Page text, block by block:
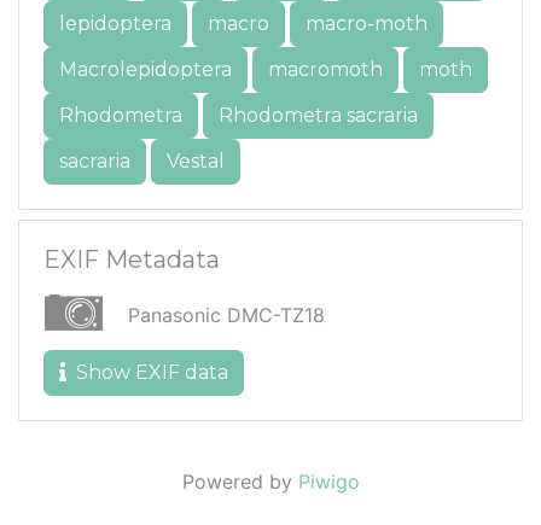
lepidoptera
macro
macro-moth
Macrolepidoptera
macromoth
moth
Rhodometra
Rhodometra sacraria
sacraria
Vestal
EXIF Metadata
Panasonic DMC-TZ18
Show EXIF data
Powered by Piwigo